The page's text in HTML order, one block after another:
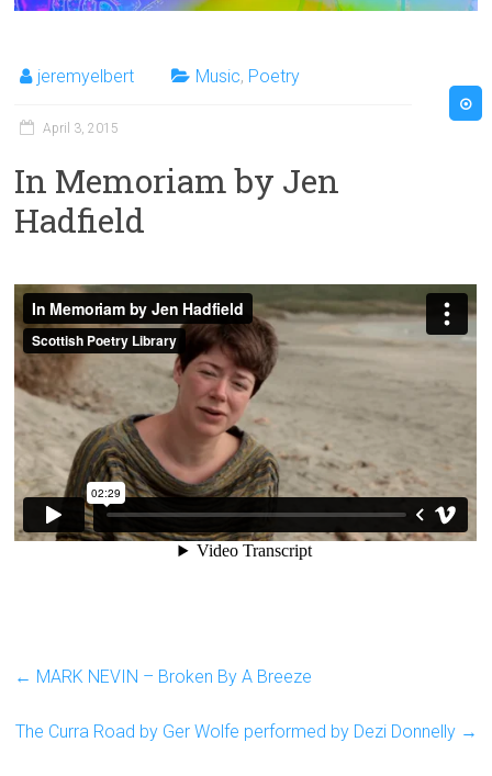
jeremyelbert Music, Poetry
April 3, 2015
In Memoriam by Jen
Hadfield
← MARK NEVIN – Broken By A Breeze
The Curra Road by Ger Wolfe performed by Dezi Donnelly →